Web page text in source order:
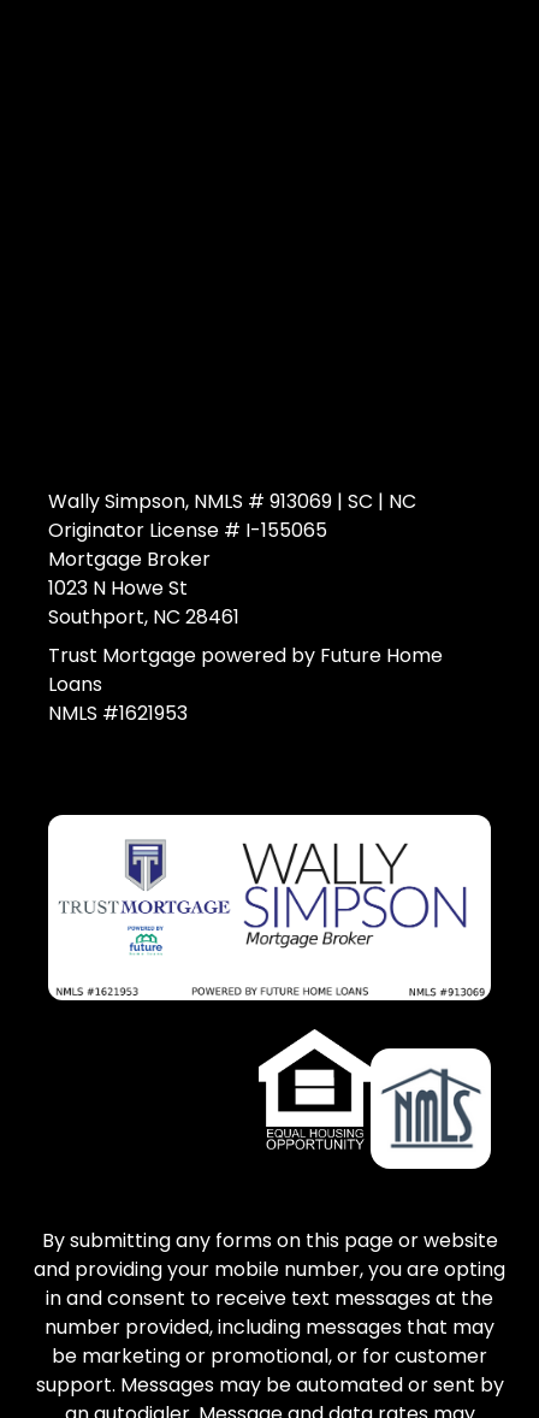
Wally Simpson, NMLS # 913069 | SC | NC
Originator License # I-155065
Mortgage Broker
1023 N Howe St
Southport, NC 28461
Trust Mortgage powered by Future Home
Loans
NMLS #1621953
By submitting any forms on this page or website
and providing your mobile number, you are opting
in and consent to receive text messages at the
number provided, including messages that may
be marketing or promotional, or for customer
support. Messages may be automated or sent by